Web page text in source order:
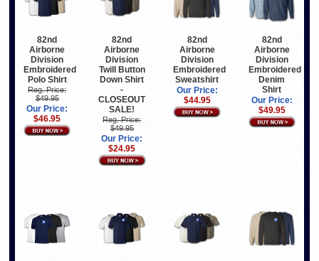
82nd
Airborne
Division
Embroidered
Polo Shirt
Reg. Price:
$49.95
Our Price:
$46.95
82nd
Airborne
Division
Twill Button
Down Shirt
-
CLOSEOUT
SALE!
Reg. Price:
$49.95
Our Price:
$24.95
82nd
Airborne
Division
Embroidered
Sweatshirt
Our Price:
$44.95
82nd
Airborne
Division
Embroidered
Denim
Shirt
Our Price:
$49.95